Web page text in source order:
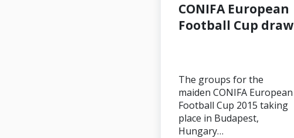
CONIFA European
Football Cup draw
The groups for the
maiden CONIFA European
Football Cup 2015 taking
place in Budapest,
Hungary…